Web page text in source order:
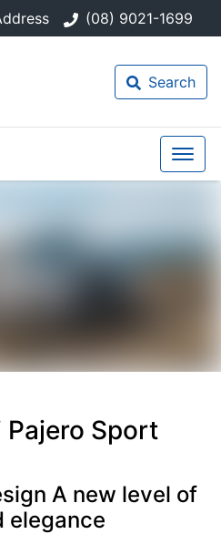
(08) 9021-1699
Search
Sport
A new level of
elegance